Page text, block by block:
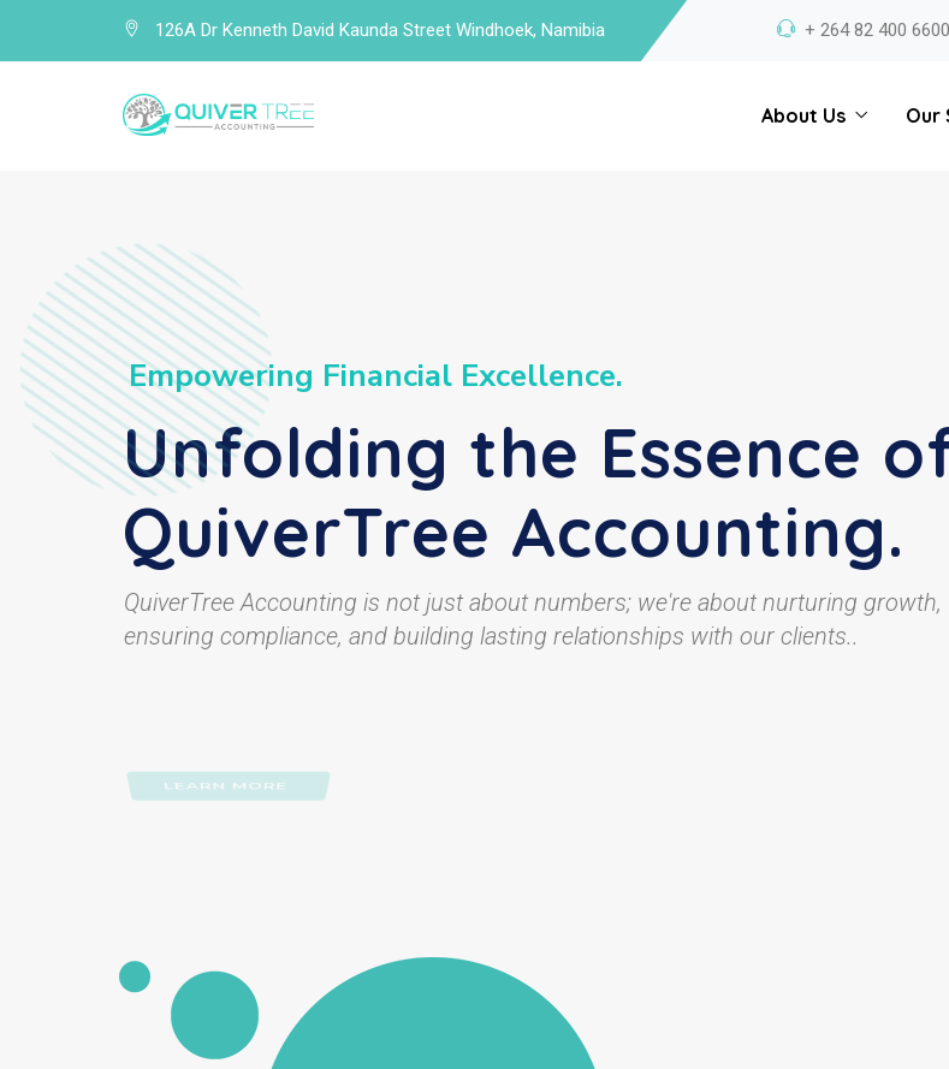
126A Dr Kenneth David Kaunda Street Windhoek, Namibia + 264 82 400 6600
About Us Our
Unfolding the Essence
QuiverTree Accounting.
Empowering Financial Excellence.
QuiverTree Accounting is not just about numbers; we're about nurturing growth,
ensuring compliance, and building lasting relationships with our clients..